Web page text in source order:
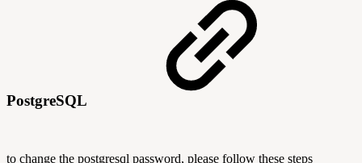
PostgreSQL
to change the postgresql password, please follow these steps